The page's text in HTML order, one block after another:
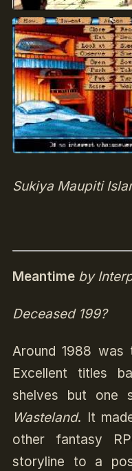
Sukiya Maupiti
Meantimeby
Deceased 199?
Around 1988 was
Excellent titles
shelves but one
Wasteland. It
other fantasy
storyline to a